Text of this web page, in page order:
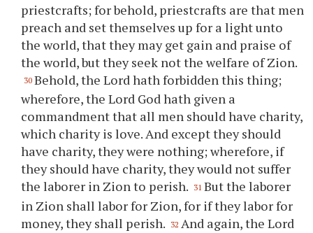
priestcrafts; for behold, priestcrafts are that men
preach and set themselves up for a light unto
the world, that they may get gain and praise of
the world, but they seek not the welfare of Zion.
30 Behold, the Lord hath forbidden this thing;
wherefore, the Lord God hath given a
commandment that all men should have charity,
which charity is love. And except they should
have charity, they were nothing; wherefore, if
they should have charity, they would not suffer
the laborer in Zion to perish. 31 But the laborer
in Zion shall labor for Zion, for if they labor for
money, they shall perish. 32 And again, the Lord